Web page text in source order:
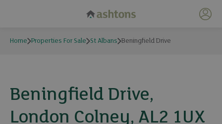
My
Home Properties For Sale St Albans Beningfield Drive
Beningfield Drive,
London Colney, AL2 1UX